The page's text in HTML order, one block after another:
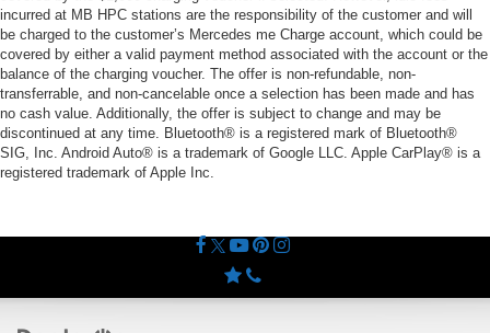
incurred at MB HPC stations are the responsibility of the customer and will
be charged to the customer’s Mercedes me Charge account, which could be
covered by either a valid payment method associated with the account or the
balance of the charging voucher. The offer is non-refundable, non-
transferrable, and non-cancelable once a selection has been made and has
no cash value. Additionally, the offer is subject to change and may be
discontinued at any time. Bluetooth® is a registered mark of Bluetooth®
SIG, Inc. Android Auto® is a trademark of Google LLC. Apple CarPlay® is a
registered trademark of Apple Inc.